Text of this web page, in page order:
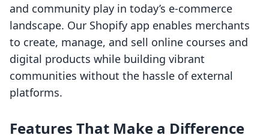
and community play in today’s e-commerce
landscape. Our Shopify app enables merchants
to create, manage, and sell online courses and
digital products while building vibrant
communities without the hassle of external
platforms.
Features That Make a Difference